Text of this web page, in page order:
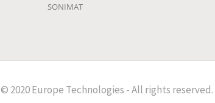
SONIMAT
© 2020 Europe Technologies - All rights reserved.